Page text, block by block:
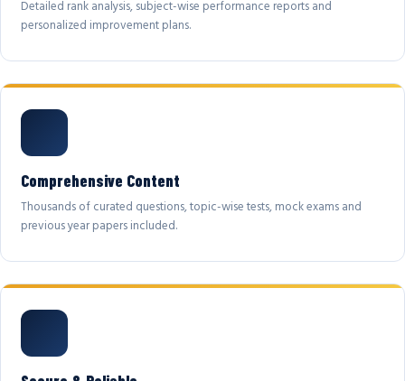
Detailed rank analysis, subject-wise performance reports and
personalized improvement plans.
Comprehensive Content
Thousands of curated questions, topic-wise tests, mock exams and
previous year papers included.